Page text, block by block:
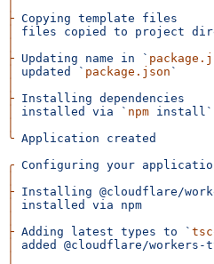
├ Copying template files
files copied to project
├ Updating name in `
updated ` package.json `
├ Installing dependencies
installed via ` npm install`
╰ Application created
╭ Configuring your
├ Installing @cloudflare/
installed via npm
├ Adding latest types to `
added
@cloudflare/workers-